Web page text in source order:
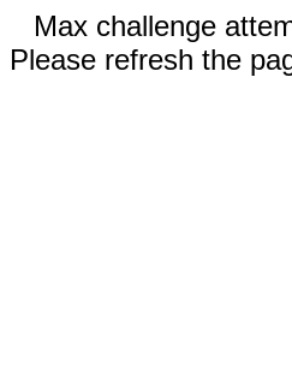
Max challenge
Please refresh the